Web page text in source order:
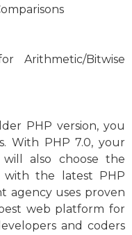
Arithmetic/Bitwise
PHP version, you
With PHP 7.0, your
also choose the
with the latest PHP
agency uses proven
web platform for
and coders